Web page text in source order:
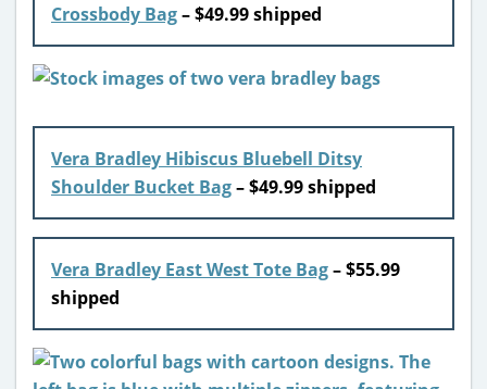
Crossbody Bag– $49.99 shipped
Vera Bradley Hibiscus Bluebell Ditsy
Shoulder Bucket Bag– $49.99 shipped
Vera Bradley East West Tote Bag– $55.99
shipped